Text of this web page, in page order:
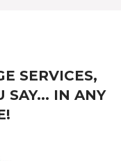
SERVICES,
SAY... IN ANY